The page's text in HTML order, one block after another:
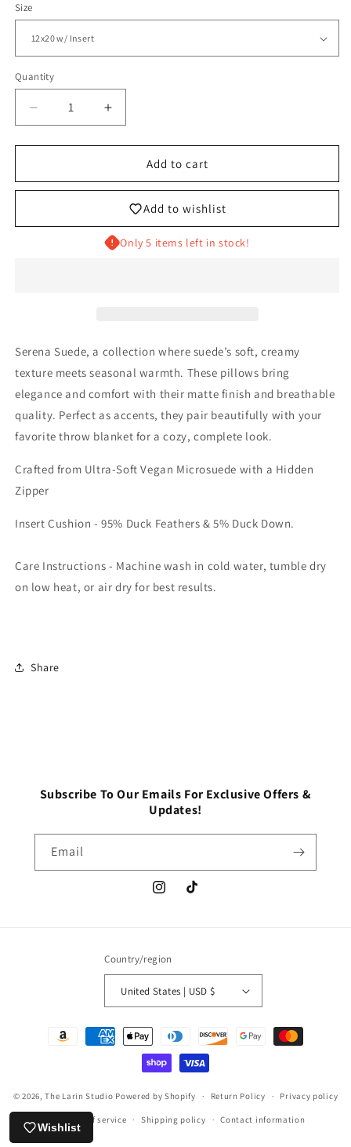
Size
Quantity
Quantity
Decrease
quantity
for
ANTONIO
Increase
quantity
for
ANTONIO
Add to cart
Add to wishlist
Only 5 items left in stock!
Serena Suede, a collection where suede’s soft, creamy
texture meets seasonal warmth. These pillows bring
elegance and comfort with their matte finish and breathable
quality. Perfect as accents, they pair beautifully with your
favorite throw blanket for a cozy, complete look.
Crafted from Ultra-Soft Vegan Microsuede with a Hidden
Zipper
Insert Cushion - 95% Duck Feathers & 5% Duck Down.
Care Instructions - Machine wash in cold water, tumble dry
on low heat, or air dry for best results.
Share
Subscribe To Our Emails For Exclusive Offers &
Updates!
Email
InstagramTikTok
Country/region
United States | USD $
Payment
© 2026,The Larin Studio Powered by Shopify Return Policy Privacy policy
Terms of service Shipping policy Contact information
Log in to your account to add products to your
Wishlist